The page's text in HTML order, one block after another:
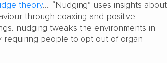
theory…. “Nudging” uses insights about
through coaxing and positive
nudging tweaks the environments in
people to opt out of organ